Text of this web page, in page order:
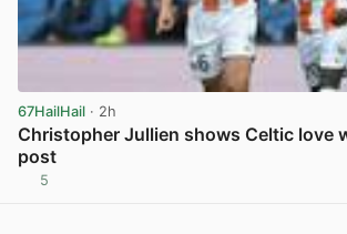
67HailHail · 2h
Christopher Jullien shows Celtic love
post
5